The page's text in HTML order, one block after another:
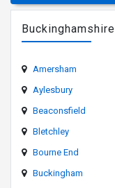
Buckinghamshire
Amersham
Aylesbury
Beaconsfield
Bletchley
Bourne End
Buckingham